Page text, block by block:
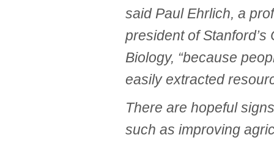
said Paul Ehrlich, a
president of
Biology, “because
easily extracted
There are hopeful
such as improving